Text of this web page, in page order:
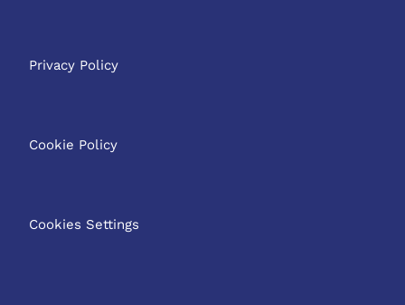
Privacy Policy
Cookie Policy
Cookies Settings